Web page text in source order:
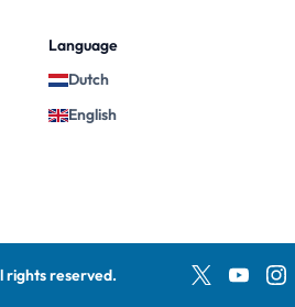
Language
Dutch
English
rights reserved.